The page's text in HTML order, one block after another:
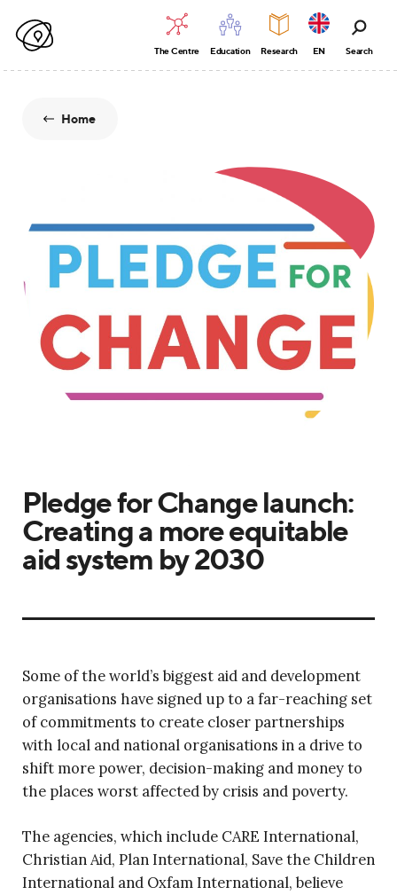
The Centre Education Research EN Search
Home
Pledge for Change launch:
Creating a more equitable
aid system by 2030
Some of the world’s biggest aid and development
organisations have signed up to a far-reaching set
of commitments to create closer partnerships
with local and national organisations in a drive to
shift more power, decision-making and money to
the places worst affected by crisis and poverty.
The agencies, which include CARE International,
Christian Aid, Plan International, Save the Children
International and Oxfam International, believe